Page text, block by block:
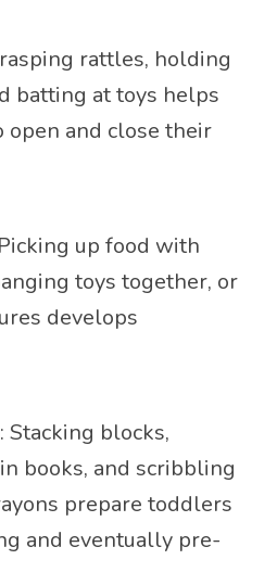
rattles, holding
batting at toys helps
open and close their
up food with
toys together, or
develops
: Stacking blocks,
books, and scribbling
prepare toddlers
and eventually pre-